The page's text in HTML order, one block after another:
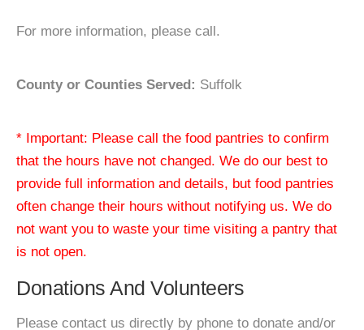
For more information, please call.
County or Counties Served: Suffolk
* Important: Please call the food pantries to confirm
that the hours have not changed. We do our best to
provide full information and details, but food pantries
often change their hours without notifying us. We do
not want you to waste your time visiting a pantry that
is not open.
Donations And Volunteers
Please contact us directly by phone to donate and/or